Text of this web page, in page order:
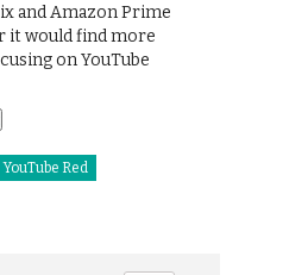
and Amazon Prime
it would find more
on YouTube
YouTube Red